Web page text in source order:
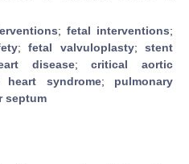
; fetal interventions;
;fetal valvuloplasty;stent
disease;critical aortic
syndrome; pulmonary
septum